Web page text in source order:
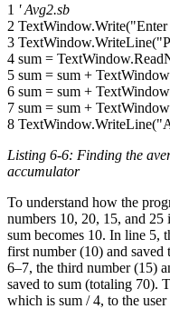
1 ' Avg2.sb
2
3
4 sum =
5 sum = sum +
6 sum = sum +
7 sum = sum +
8
Listing 6-6: Finding the
accumulator
To understand how the
numbers 10, 20, 15, and 25
sum becomes 10. In line 5,
first number (10) and
6–7, the third number (15)
saved to sum (totaling 70).
which is sum / 4, to the